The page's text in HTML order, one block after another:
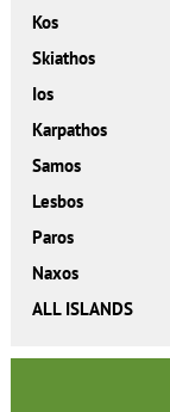
Kos
Skiathos
Ios
Karpathos
Samos
Lesbos
Paros
Naxos
ALL ISLANDS